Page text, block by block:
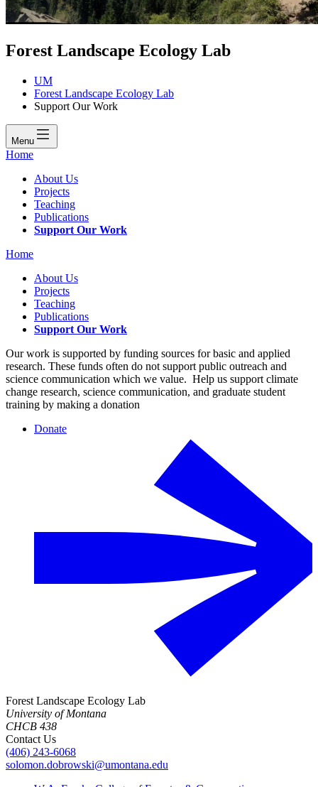
Forest Landscape Ecology Lab
UM
Forest Landscape Ecology Lab
Support Our Work
Menu
Home
About Us
Projects
Teaching
Publications
Support Our Work
Home
About Us
Projects
Teaching
Publications
Support Our Work
Our work is supported by funding sources for basic and applied
research. These funds often do not support public outreach and
science communication which we value. Help us support climate
change research, science communication, and graduate student
training by making a donation
Donate
Forest Landscape Ecology Lab
University of Montana
CHCB 438
Contact Us
(406) 243-6068
solomon.dobrowski@umontana.edu